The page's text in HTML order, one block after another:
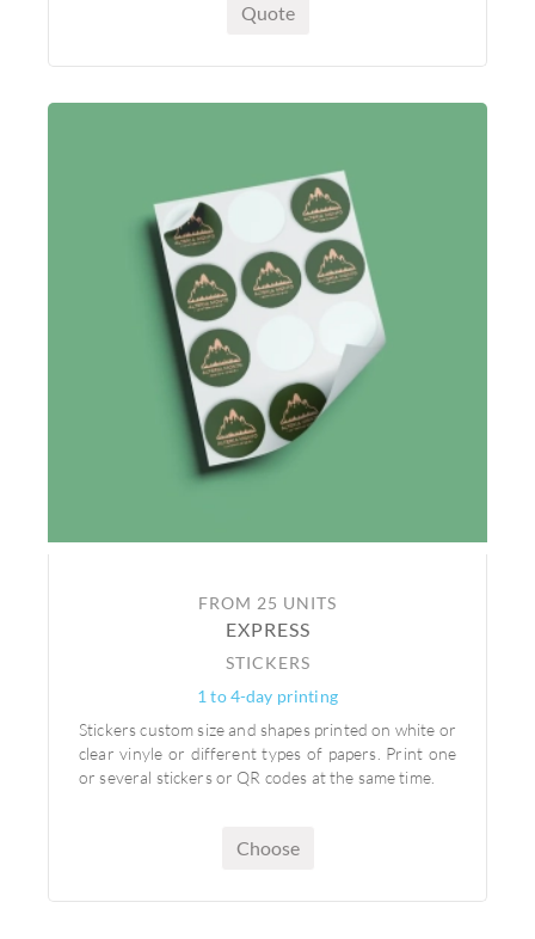
Quote
FROM 25 UNITS
EXPRESS
STICKERS
1 to 4-day printing
Stickers custom size and shapes printed on white or
clear vinyle or different types of papers. Print one
or several stickers or QR codes at the same time.
Choose